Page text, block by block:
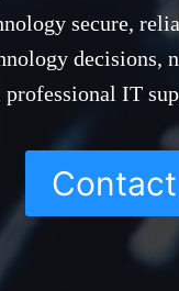
secure,
decisions,
professional IT